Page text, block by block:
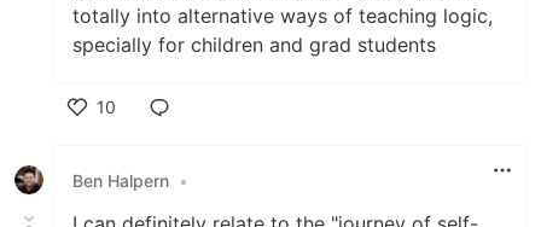
totally into alternative ways of teaching logic,
specially for children and grad students
10
Ben Halpern •